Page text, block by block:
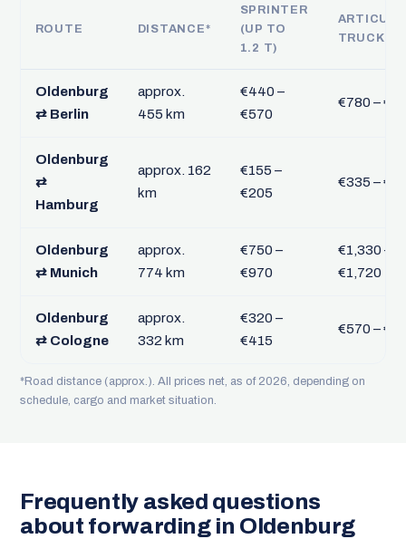
ROUTE DISTANCE*
SPRINTER
(UP TO
1.2 T)
TRUCK
Oldenburg
⇄ Berlin
approx.
455 km
€440 –
€570
€780 –
Oldenburg
⇄
Hamburg
approx. 162
km
€155 –
€205
€335 –
Oldenburg
⇄ Munich
approx.
774 km
€750 –
€970
€1,330 –
€1,720
Oldenburg
⇄ Cologne
approx.
332 km
€320 –
€415
€570 –
*Road distance (approx.). All prices net, as of 2026, depending on
schedule, cargo and market situation.
Frequently asked questions
about forwarding in Oldenburg